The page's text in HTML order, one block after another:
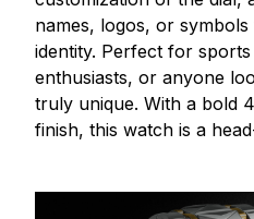
names, logos, or
identity. Perfect for
enthusiasts, or anyone
truly unique. With a bold
finish, this watch is a